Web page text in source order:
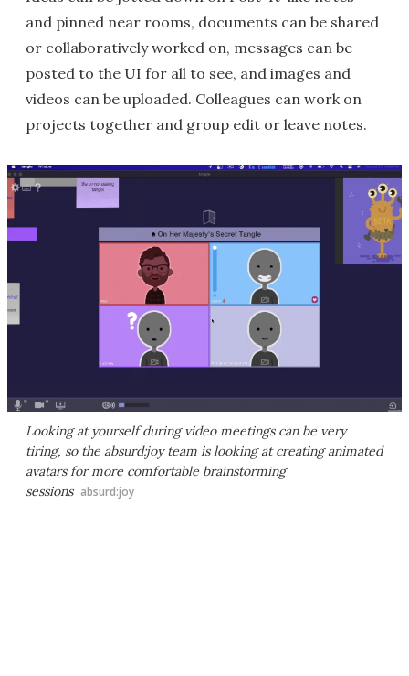
and pinned near rooms, documents can be shared
or collaboratively worked on, messages can be
posted to the UI for all to see, and images and
videos can be uploaded. Colleagues can work on
projects together and group edit or leave notes.
Looking at yourself during video meetings can be very
tiring, so the absurd:joy team is looking at creating animated
avatars for more comfortable brainstorming
sessions absurd:joy